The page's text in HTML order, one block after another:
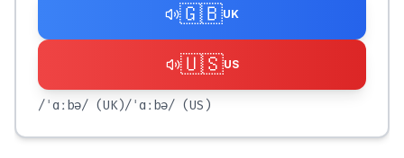
🇬🇧UK
🇺🇸US
/ˈɑːbə/ (UK)/ˈɑːbə/ (US)